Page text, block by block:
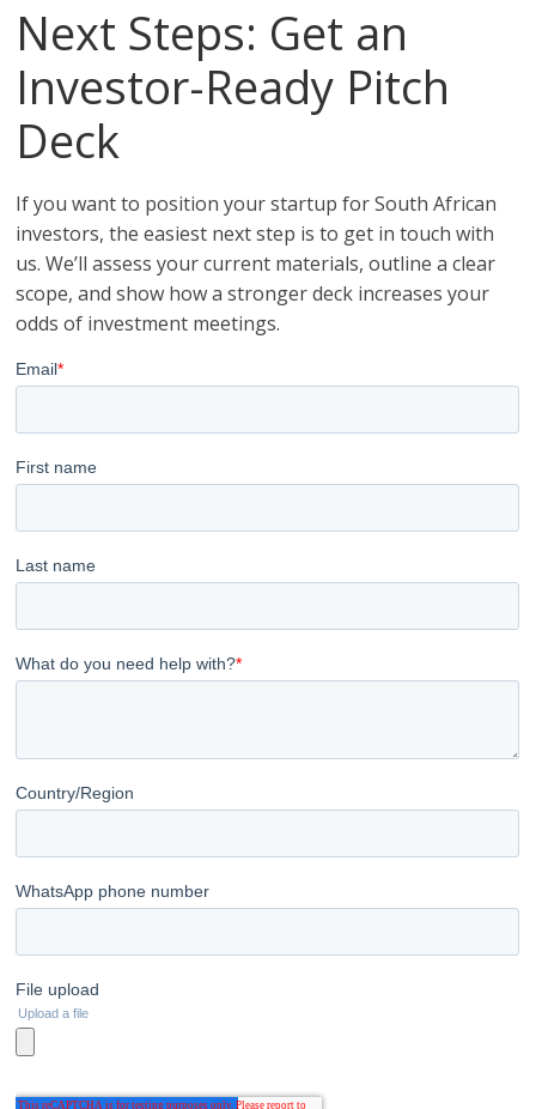
Next Steps: Get an
Investor-Ready Pitch
Deck
If you want to position your startup for South African
investors, the easiest next step is to get in touch with
us. We’ll assess your current materials, outline a clear
scope, and show how a stronger deck increases your
odds of investment meetings.